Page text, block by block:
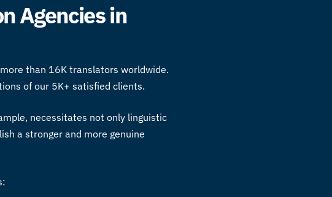
Agencies in
than 16K translators worldwide.
of our 5K+ satisfied clients.
necessitates not only linguistic
a stronger and more genuine